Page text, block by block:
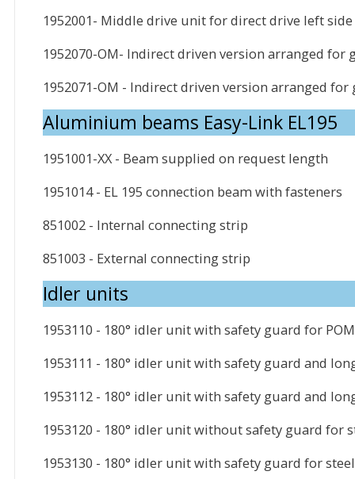
1952001- Middle drive unit for direct drive left side
1952070-OM- Indirect driven version arranged for
1952071-OM - Indirect driven version arranged
Aluminium beams Easy-Link EL195
1951001-XX - Beam supplied on request length
1951014 - EL 195 connection beam with fasteners
851002 - Internal connecting strip
851003 - External connecting strip
Idler units
1953110 - 180° idler unit with safety guard for
1953111 - 180° idler unit with safety guard and
1953112 - 180° idler unit with safety guard and
1953120 - 180° idler unit without safety guard for
1953130 - 180° idler unit with safety guard for